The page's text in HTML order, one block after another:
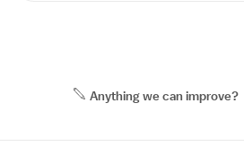
Anything we can improve?